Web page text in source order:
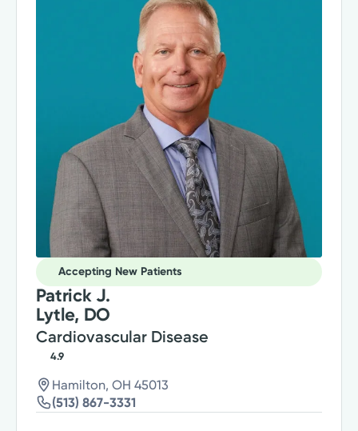
Accepting New Patients
Patrick J.
Lytle, DO
Cardiovascular Disease
4.9
Hamilton, OH 45013
(513) 867-3331